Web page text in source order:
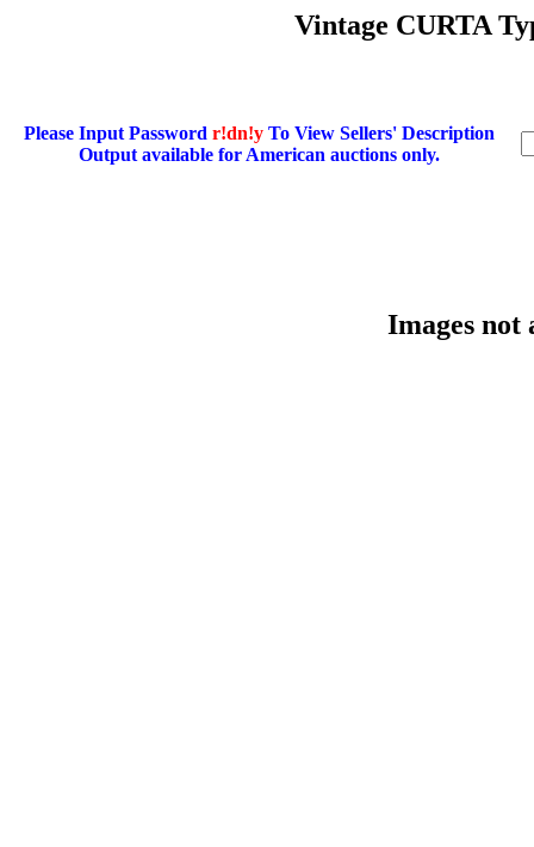
Vintage CURTA
Please Input Password r!dn!y To View Sellers' Description
Output available for American auctions only.
Images not